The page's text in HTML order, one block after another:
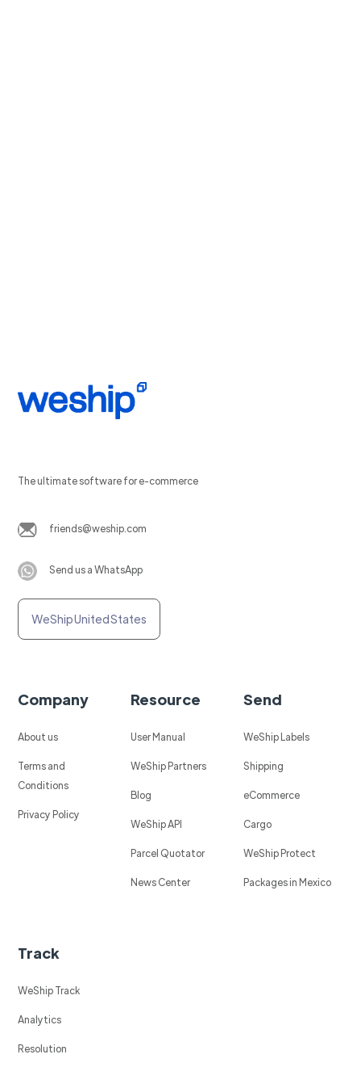
The ultimate software for e-commerce
friends@weship.com
Send us a WhatsApp
WeShip United States
Company
About us
Terms and
Conditions
Privacy Policy
Resource
User Manual
WeShip Partners
Blog
WeShip API
Parcel Quotator
News Center
Send
WeShip Labels
Shipping
eCommerce
Cargo
WeShip Protect
Packages in Mexico
Track
WeShip Track
Analytics
Resolution